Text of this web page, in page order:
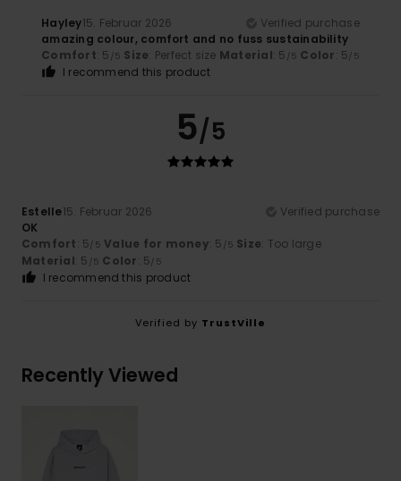
Hayley15. Februar 2026
Verified purchase
amazing colour, comfort and no fuss sustainability
Comfort: 5 /5 Size: Perfect size Material: 5 /5 Color: 5/5
I recommend this product
5/5
Estelle15. Februar 2026
Verified purchase
OK
Comfort: 5/5 Value for money: 5 /5 Size: Too large
Material: 5 /5 Color: 5/5
I recommend this product
Verified by TrustVille
Recently Viewed